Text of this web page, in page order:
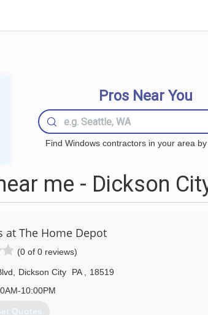
Pros Near You
Find Windows contractors in your area
me - Dickson
at The Home Depot
(0 of 0 reviews)
Dickson City PA
18519
10:00PM
Quotes